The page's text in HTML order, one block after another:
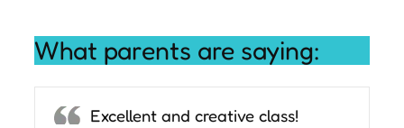
What parents are saying:
Excellent and creative class!